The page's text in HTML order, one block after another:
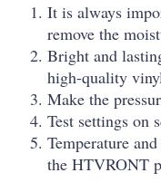
It is always
remove the
Bright and
high-quality
Make the
Test settings on
Temperature
the HTVRONT